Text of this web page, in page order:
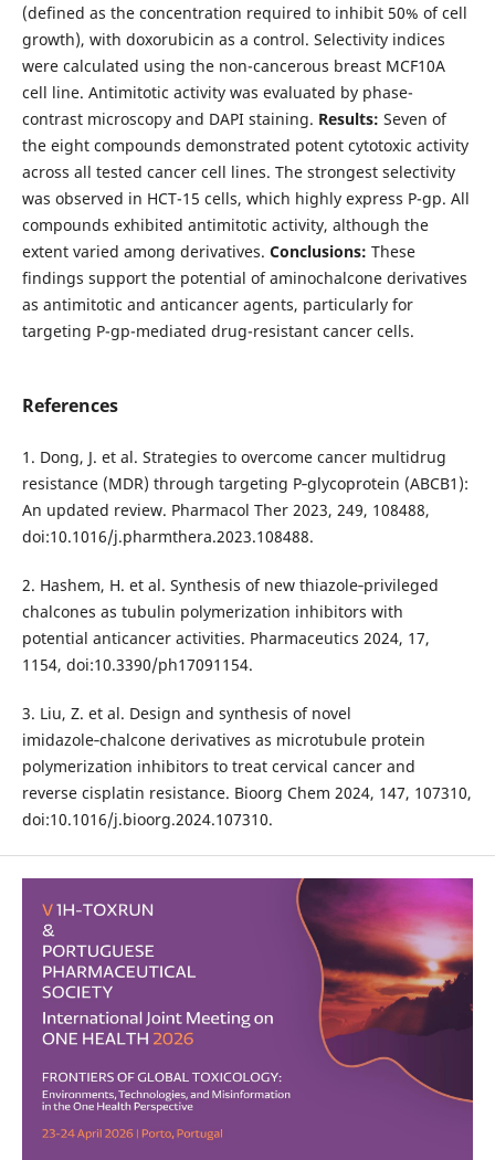
(defined as the concentration required to inhibit 50% of cell
growth), with doxorubicin as a control. Selectivity indices
were calculated using the non-cancerous breast MCF10A
cell line. Antimitotic activity was evaluated by phase-
contrast microscopy and DAPI staining. Results: Seven of
the eight compounds demonstrated potent cytotoxic activity
across all tested cancer cell lines. The strongest selectivity
was observed in HCT-15 cells, which highly express P-gp. All
compounds exhibited antimitotic activity, although the
extent varied among derivatives. Conclusions: These
findings support the potential of aminochalcone derivatives
as antimitotic and anticancer agents, particularly for
targeting P-gp-mediated drug-resistant cancer cells.
References
1. Dong, J. et al. Strategies to overcome cancer multidrug
resistance (MDR) through targeting P‑glycoprotein (ABCB1):
An updated review. Pharmacol Ther 2023, 249, 108488,
doi:10.1016/j.pharmthera.2023.108488.
2. Hashem, H. et al. Synthesis of new thiazole‑privileged
chalcones as tubulin polymerization inhibitors with
potential anticancer activities. Pharmaceutics 2024, 17,
1154, doi:10.3390/ph17091154.
3. Liu, Z. et al. Design and synthesis of novel
imidazole‑chalcone derivatives as microtubule protein
polymerization inhibitors to treat cervical cancer and
reverse cisplatin resistance. Bioorg Chem 2024, 147, 107310,
doi:10.1016/j.bioorg.2024.107310.